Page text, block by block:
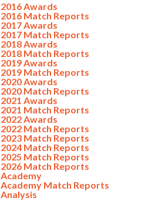
2016 Awards
2016 Match Reports
2017 Awards
2017 Match Reports
2018 Awards
2018 Match Reports
2019 Awards
2019 Match Reports
2020 Awards
2020 Match Reports
2021 Awards
2021 Match Reports
2022 Awards
2022 Match Reports
2023 Match Reports
2024 Match Reports
2025 Match Reports
2026 Match Reports
Academy
Academy Match Reports
Analysis